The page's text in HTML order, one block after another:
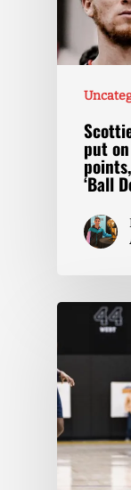
put
‘Ball